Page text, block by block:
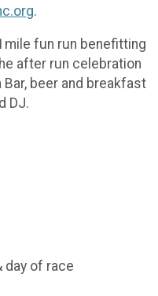
.
fun run benefitting
after run celebration
beer and breakfast
DJ.
day of race